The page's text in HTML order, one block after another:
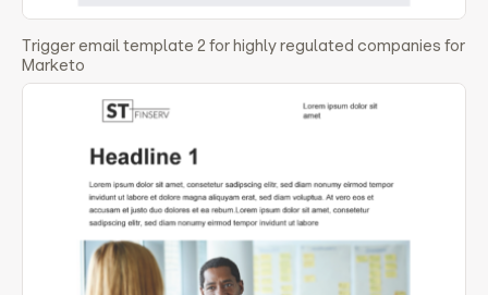
Trigger email template 2 for highly regulated companies for
Marketo